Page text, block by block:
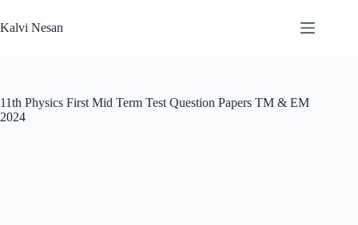
to
content
Kalvi Nesan
11th Physics First Mid Term Test Question Papers TM & EM
2024